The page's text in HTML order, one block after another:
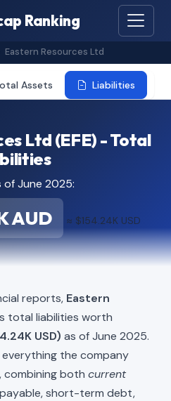
Ranking
Eastern Resources Ltd
Assets Liabilities
Ltd (EFE) - Total
June 2025:
AUD ≈ $154.24K USD
reports, Eastern
total liabilities worth
USD) as of June 2025.
the company
both current
short-term debt,